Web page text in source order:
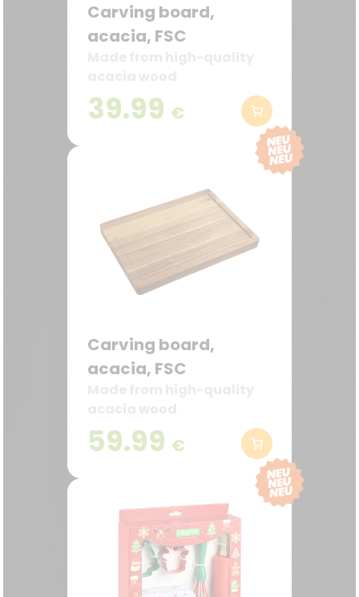
Carving board,
acacia, FSC
39.99 €
Carving board,
acacia, FSC
59.99 €